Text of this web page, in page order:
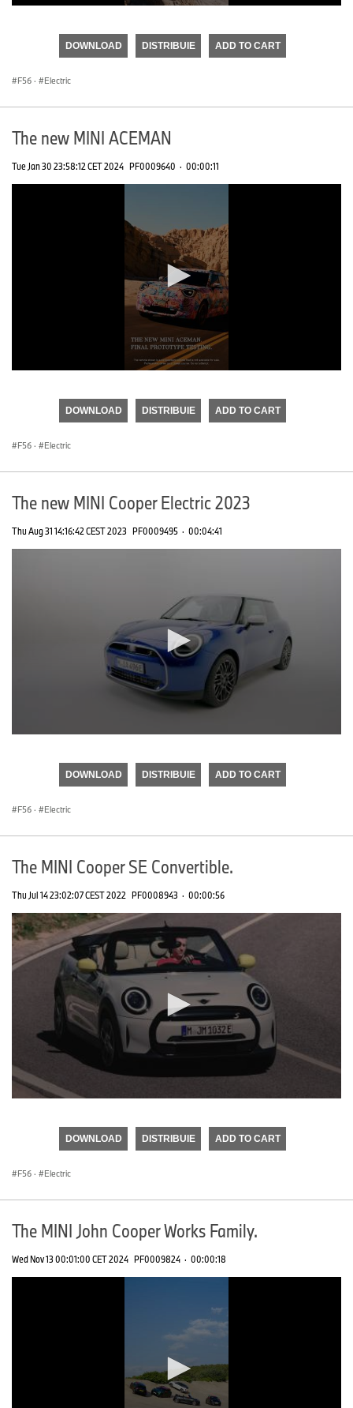
DOWNLOAD DISTRIBUIE ADD TO CART
F56 · Electric
The new MINI ACEMAN
Tue Jan 30 23:58:12 CET 2024 PF0009640 · 00:00:11
DOWNLOAD DISTRIBUIE ADD TO CART
F56 · Electric
The new MINI Cooper Electric 2023
Thu Aug 31 14:16:42 CEST 2023 PF0009495 · 00:04:41
DOWNLOAD DISTRIBUIE ADD TO CART
F56 · Electric
The MINI Cooper SE Convertible.
Thu Jul 14 23:02:07 CEST 2022 PF0008943 · 00:00:56
DOWNLOAD DISTRIBUIE ADD TO CART
F56 · Electric
The MINI John Cooper Works Family.
Wed Nov 13 00:01:00 CET 2024 PF0009824 · 00:00:18